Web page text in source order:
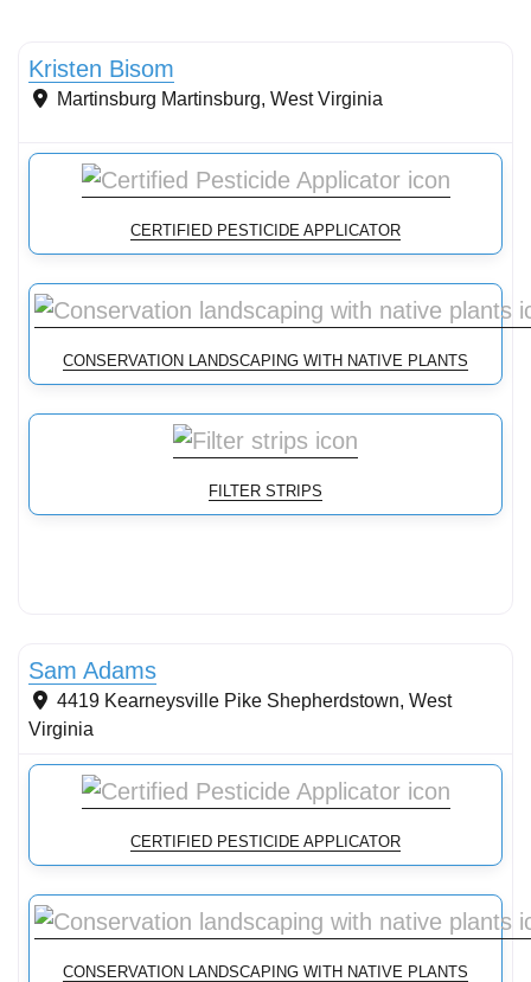
Kristen Bisom
Martinsburg Martinsburg, West Virginia
CERTIFIED PESTICIDE APPLICATOR
CONSERVATION LANDSCAPING WITH NATIVE PLANTS
FILTER STRIPS
Sam Adams
4419 Kearneysville Pike Shepherdstown, West
Virginia
CERTIFIED PESTICIDE APPLICATOR
CONSERVATION LANDSCAPING WITH NATIVE PLANTS